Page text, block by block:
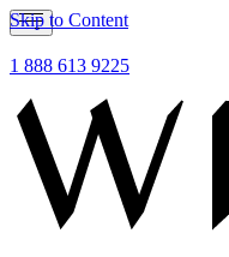
Skip to Content
1 888 613 9225